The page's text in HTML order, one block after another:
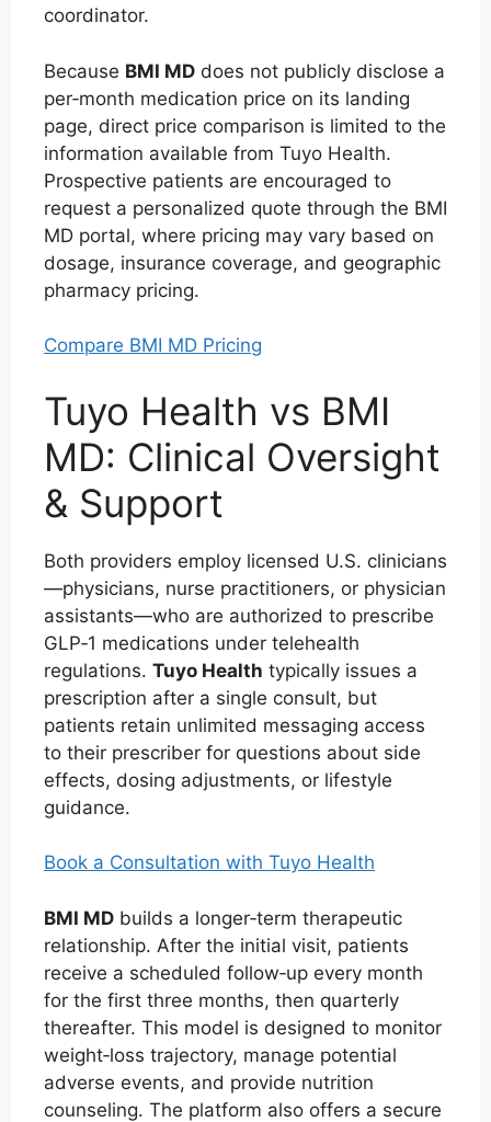
coordinator.
Because BMI MD does not publicly disclose a
per‑month medication price on its landing
page, direct price comparison is limited to the
information available from Tuyo Health.
Prospective patients are encouraged to
request a personalized quote through the BMI
MD portal, where pricing may vary based on
dosage, insurance coverage, and geographic
pharmacy pricing.
Compare BMI MD Pricing
Tuyo Health vs BMI
MD: Clinical Oversight
& Support
Both providers employ licensed U.S. clinicians
—physicians, nurse practitioners, or physician
assistants—who are authorized to prescribe
GLP‑1 medications under telehealth
regulations. Tuyo Health typically issues a
prescription after a single consult, but
patients retain unlimited messaging access
to their prescriber for questions about side
effects, dosing adjustments, or lifestyle
guidance.
Book a Consultation with Tuyo Health
BMI MD builds a longer‑term therapeutic
relationship. After the initial visit, patients
receive a scheduled follow‑up every month
for the first three months, then quarterly
thereafter. This model is designed to monitor
weight‑loss trajectory, manage potential
adverse events, and provide nutrition
counseling. The platform also offers a secure